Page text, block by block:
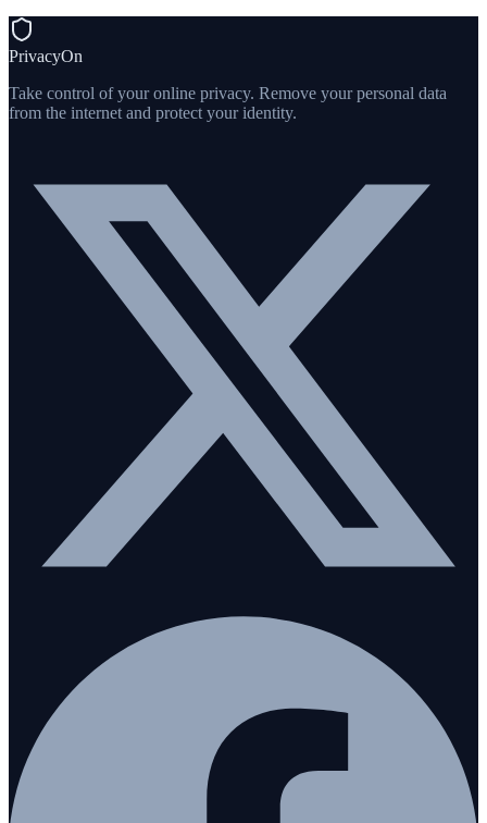
PrivacyOn
Take control of your online privacy. Remove your personal data
from the internet and protect your identity.